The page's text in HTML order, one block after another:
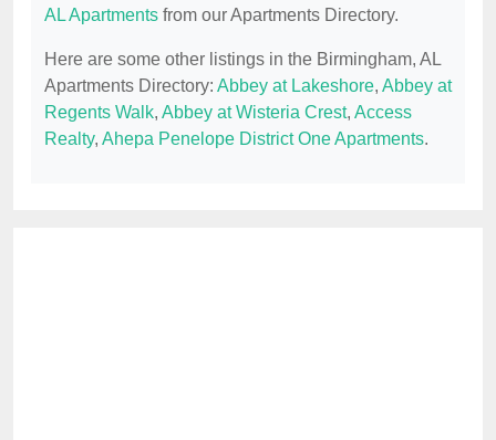
AL Apartments from our Apartments Directory.
Here are some other listings in the Birmingham, AL
Apartments Directory: Abbey at Lakeshore, Abbey at
Regents Walk, Abbey at Wisteria Crest, Access
Realty, Ahepa Penelope District One Apartments.